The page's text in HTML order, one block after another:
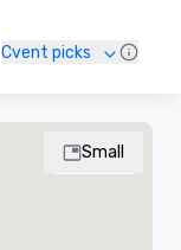
Cvent picks
Small